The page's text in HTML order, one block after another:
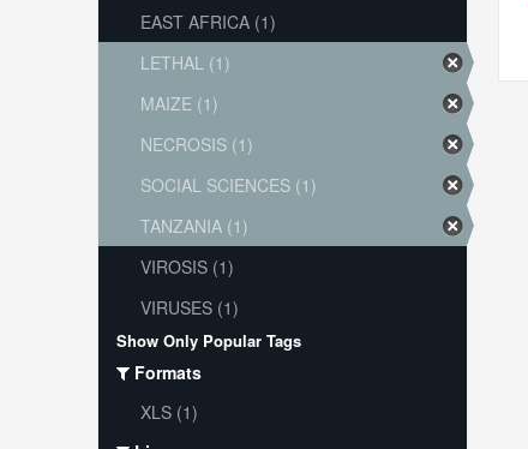
EAST AFRICA (1)
LETHAL (1)
MAIZE (1)
NECROSIS (1)
SOCIAL SCIENCES (1)
TANZANIA (1)
VIROSIS (1)
VIRUSES (1)
Show Only Popular Tags
Formats
XLS (1)